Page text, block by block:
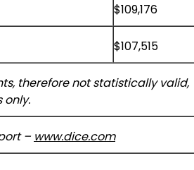
$109,176
$107,515
therefore not statistically valid,
only.
– www.dice.com